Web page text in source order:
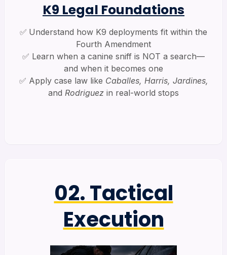
K9 Legal Foundations
✅ Understand how K9 deployments fit within the
Fourth Amendment
✅ Learn when a canine sniff is NOT a search—
and when it becomes one
✅ Apply case law like Caballes, Harris, Jardines,
and Rodriguez in real-world stops
02. Tactical
Execution